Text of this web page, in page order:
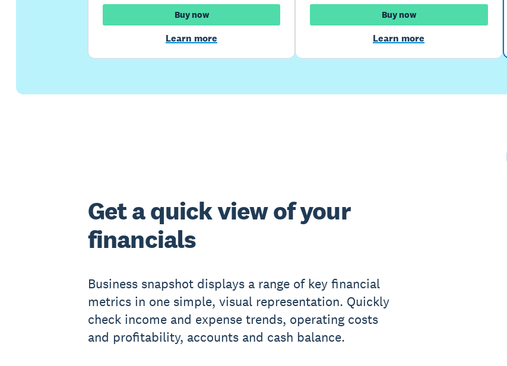
Buy now
Learn more
Buy now
Learn more
Get a quick view of your
financials
Business snapshot displays a range of key financial
metrics in one simple, visual representation. Quickly
check income and expense trends, operating costs
and profitability, accounts and cash balance.